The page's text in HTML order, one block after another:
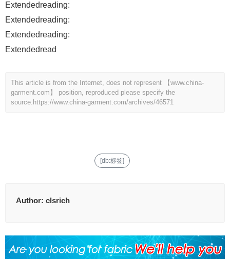
Extendedreading:
Extendedreading:
Extendedreading:
Extendedread
This article is from the Internet, does not represent 【www.china-
garment.com】 position, reproduced please specify the
source. https://www.china-garment.com/archives/46571
[db:标签]
Author: clsrich